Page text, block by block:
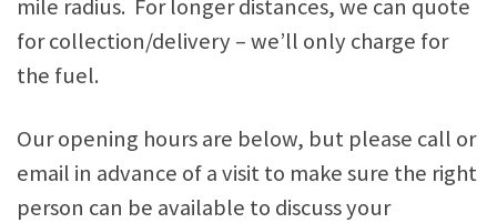
mile radius. For longer distances, we can quote
for collection/delivery – we’ll only charge for
the fuel.
Our opening hours are below, but please call or
email in advance of a visit to make sure the right
person can be available to discuss your